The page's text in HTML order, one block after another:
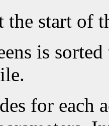
the start of
is
for each